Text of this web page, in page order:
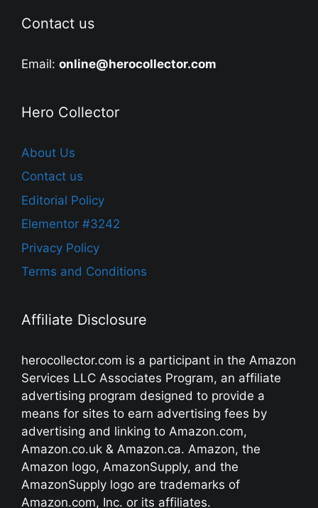
Contact us
Email: online@herocollector.com
Hero Collector
About Us
Contact us
Editorial Policy
Elementor #3242
Privacy Policy
Terms and Conditions
Affiliate Disclosure
herocollector.com is a participant in the Amazon
Services LLC Associates Program, an affiliate
advertising program designed to provide a
means for sites to earn advertising fees by
advertising and linking to Amazon.com,
Amazon.co.uk & Amazon.ca. Amazon, the
Amazon logo, AmazonSupply, and the
AmazonSupply logo are trademarks of
Amazon.com, Inc. or its affiliates.